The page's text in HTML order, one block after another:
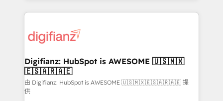
more people - Get the most out of your HubSpot
investment
operations that are causing inefficiencies, improve
supercharge revenue operations Key services: • CRM
Transformation / Web Development • RevOps &
Sales Consulting • Marketing Automation What
makes us different? 🚀 Top 0.5% of global HubSpot
agencies ⚙️ The strongest technical ability and
Digifianz: HubSpot is AWESOME 🇺🇸🇲🇽
🇪🇸🇦🇷🇦🇪
由 Digifianz: HubSpot is AWESOME 🇺🇸🇲🇽🇪🇸🇦🇷🇦🇪 提
供